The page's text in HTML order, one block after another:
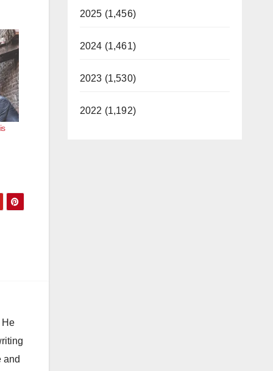
He
and
2025 (1,456)
2024 (1,461)
2023 (1,530)
2022 (1,192)